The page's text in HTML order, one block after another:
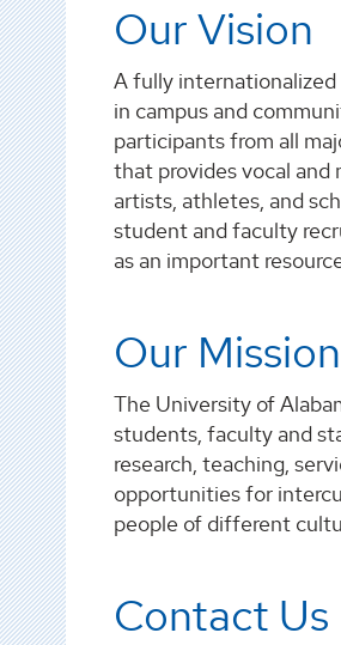
Our Vision
A fully
in campus and
participants from all
that provides vocal
artists, athletes, and
student and faculty
as an important
Our Mission
The University of
students, faculty and
research, teaching,
opportunities for
people of different
Contact Us